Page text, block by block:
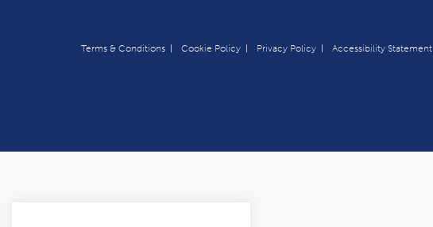
Terms & Conditions Cookie Policy Privacy Policy Accessibility Statement